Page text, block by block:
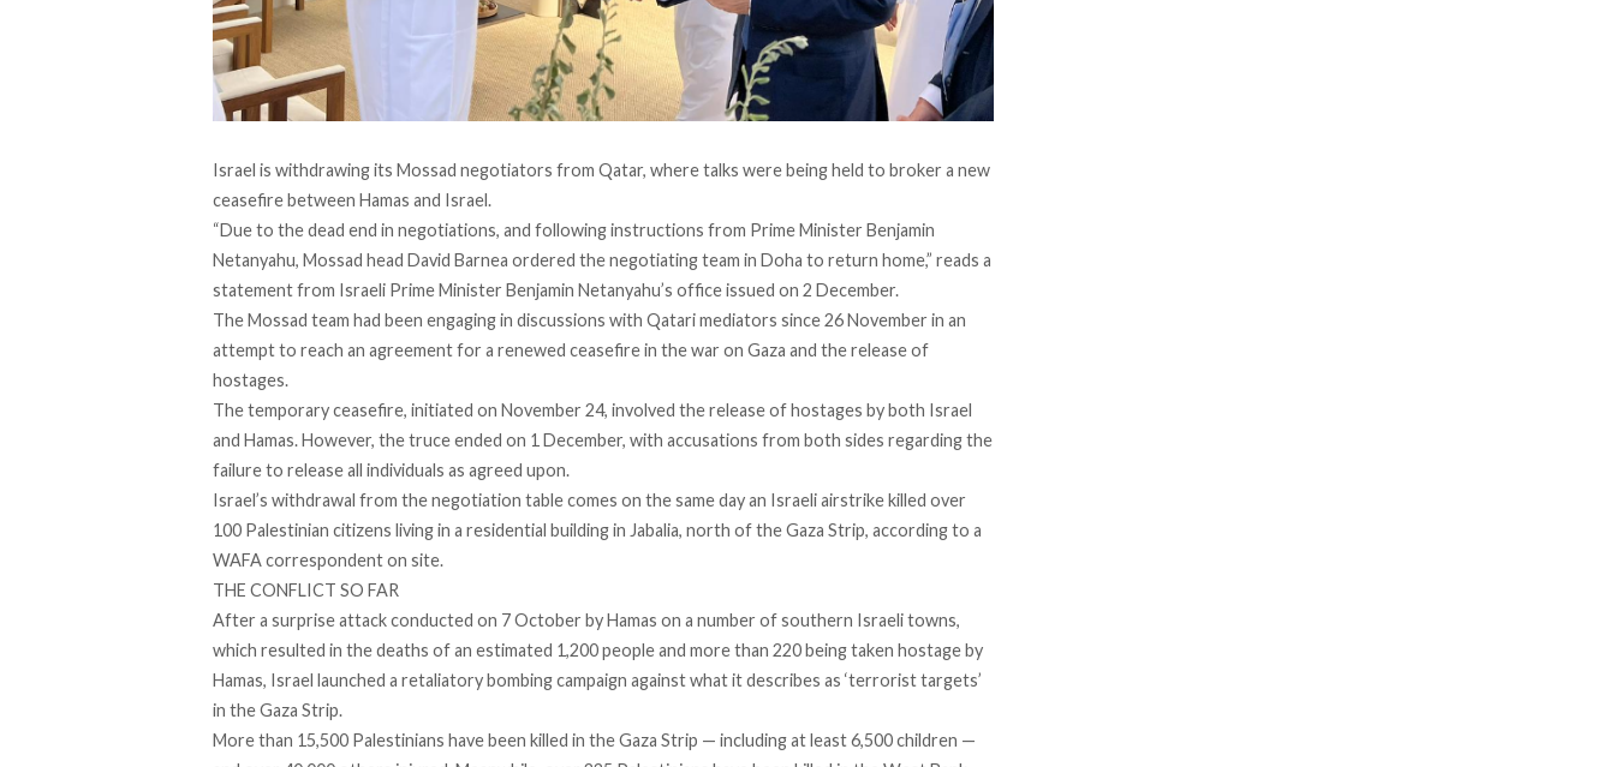
Israel is withdrawing its Mossad negotiators from Qatar, where talks were being held to broker a new
ceasefire between Hamas and Israel.
“Due to the dead end in negotiations, and following instructions from Prime Minister Benjamin
Netanyahu, Mossad head David Barnea ordered the negotiating team in Doha to return home,” reads a
statementfrom Israeli Prime Minister Benjamin Netanyahu’s office issued on 2 December.
The Mossad team had been engagingin discussions with Qatari mediators since 26 November in an
attempt to reach an agreement for a renewed ceasefire in the war on Gaza and the release of
hostages.
The temporary ceasefire, initiated on November 24, involved the release of hostages by both Israel
and Hamas. However, the truceended on 1 December, with accusations from both sides regarding the
failure to release all individuals as agreed upon.
Israel’s withdrawal from the negotiation table comes on the same day an Israeli airstrike killed over
100 Palestinian citizens living in a residential building in Jabalia, north of the Gaza Strip, according to a
WAFAcorrespondent on site.
THE CONFLICT SO FAR
After a surprise attack conducted on 7 October by Hamas on a number of southern Israeli towns,
which resulted in the deaths of an estimated 1,200 people and more than 220 being taken hostage by
Hamas, Israel launched a retaliatory bombing campaign against what it describes as ‘terrorist targets’
in the Gaza Strip.
More than 15,500 Palestinians have been killed in the Gaza Strip — including at least 6,500 children —